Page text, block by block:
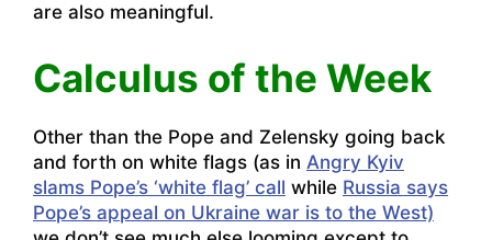
are also meaningful.
Calculus of the Week
Other than the Pope and Zelensky going back
and forth on white flags (as in Angry Kyiv
slams Pope’s ‘white flag’ call while Russia says
Pope’s appeal on Ukraine war is to the West)